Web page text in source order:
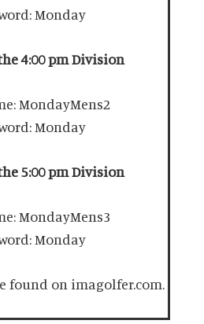
Monday
4:00 pm Division
MondayMens2
Monday
5:00 pm Division
MondayMens3
Monday
found on imagolfer.com.